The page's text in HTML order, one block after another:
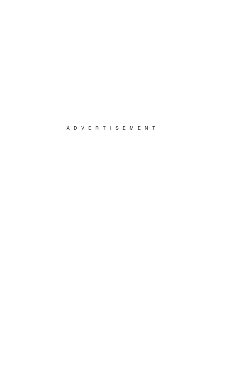
ADVERTISEMENT